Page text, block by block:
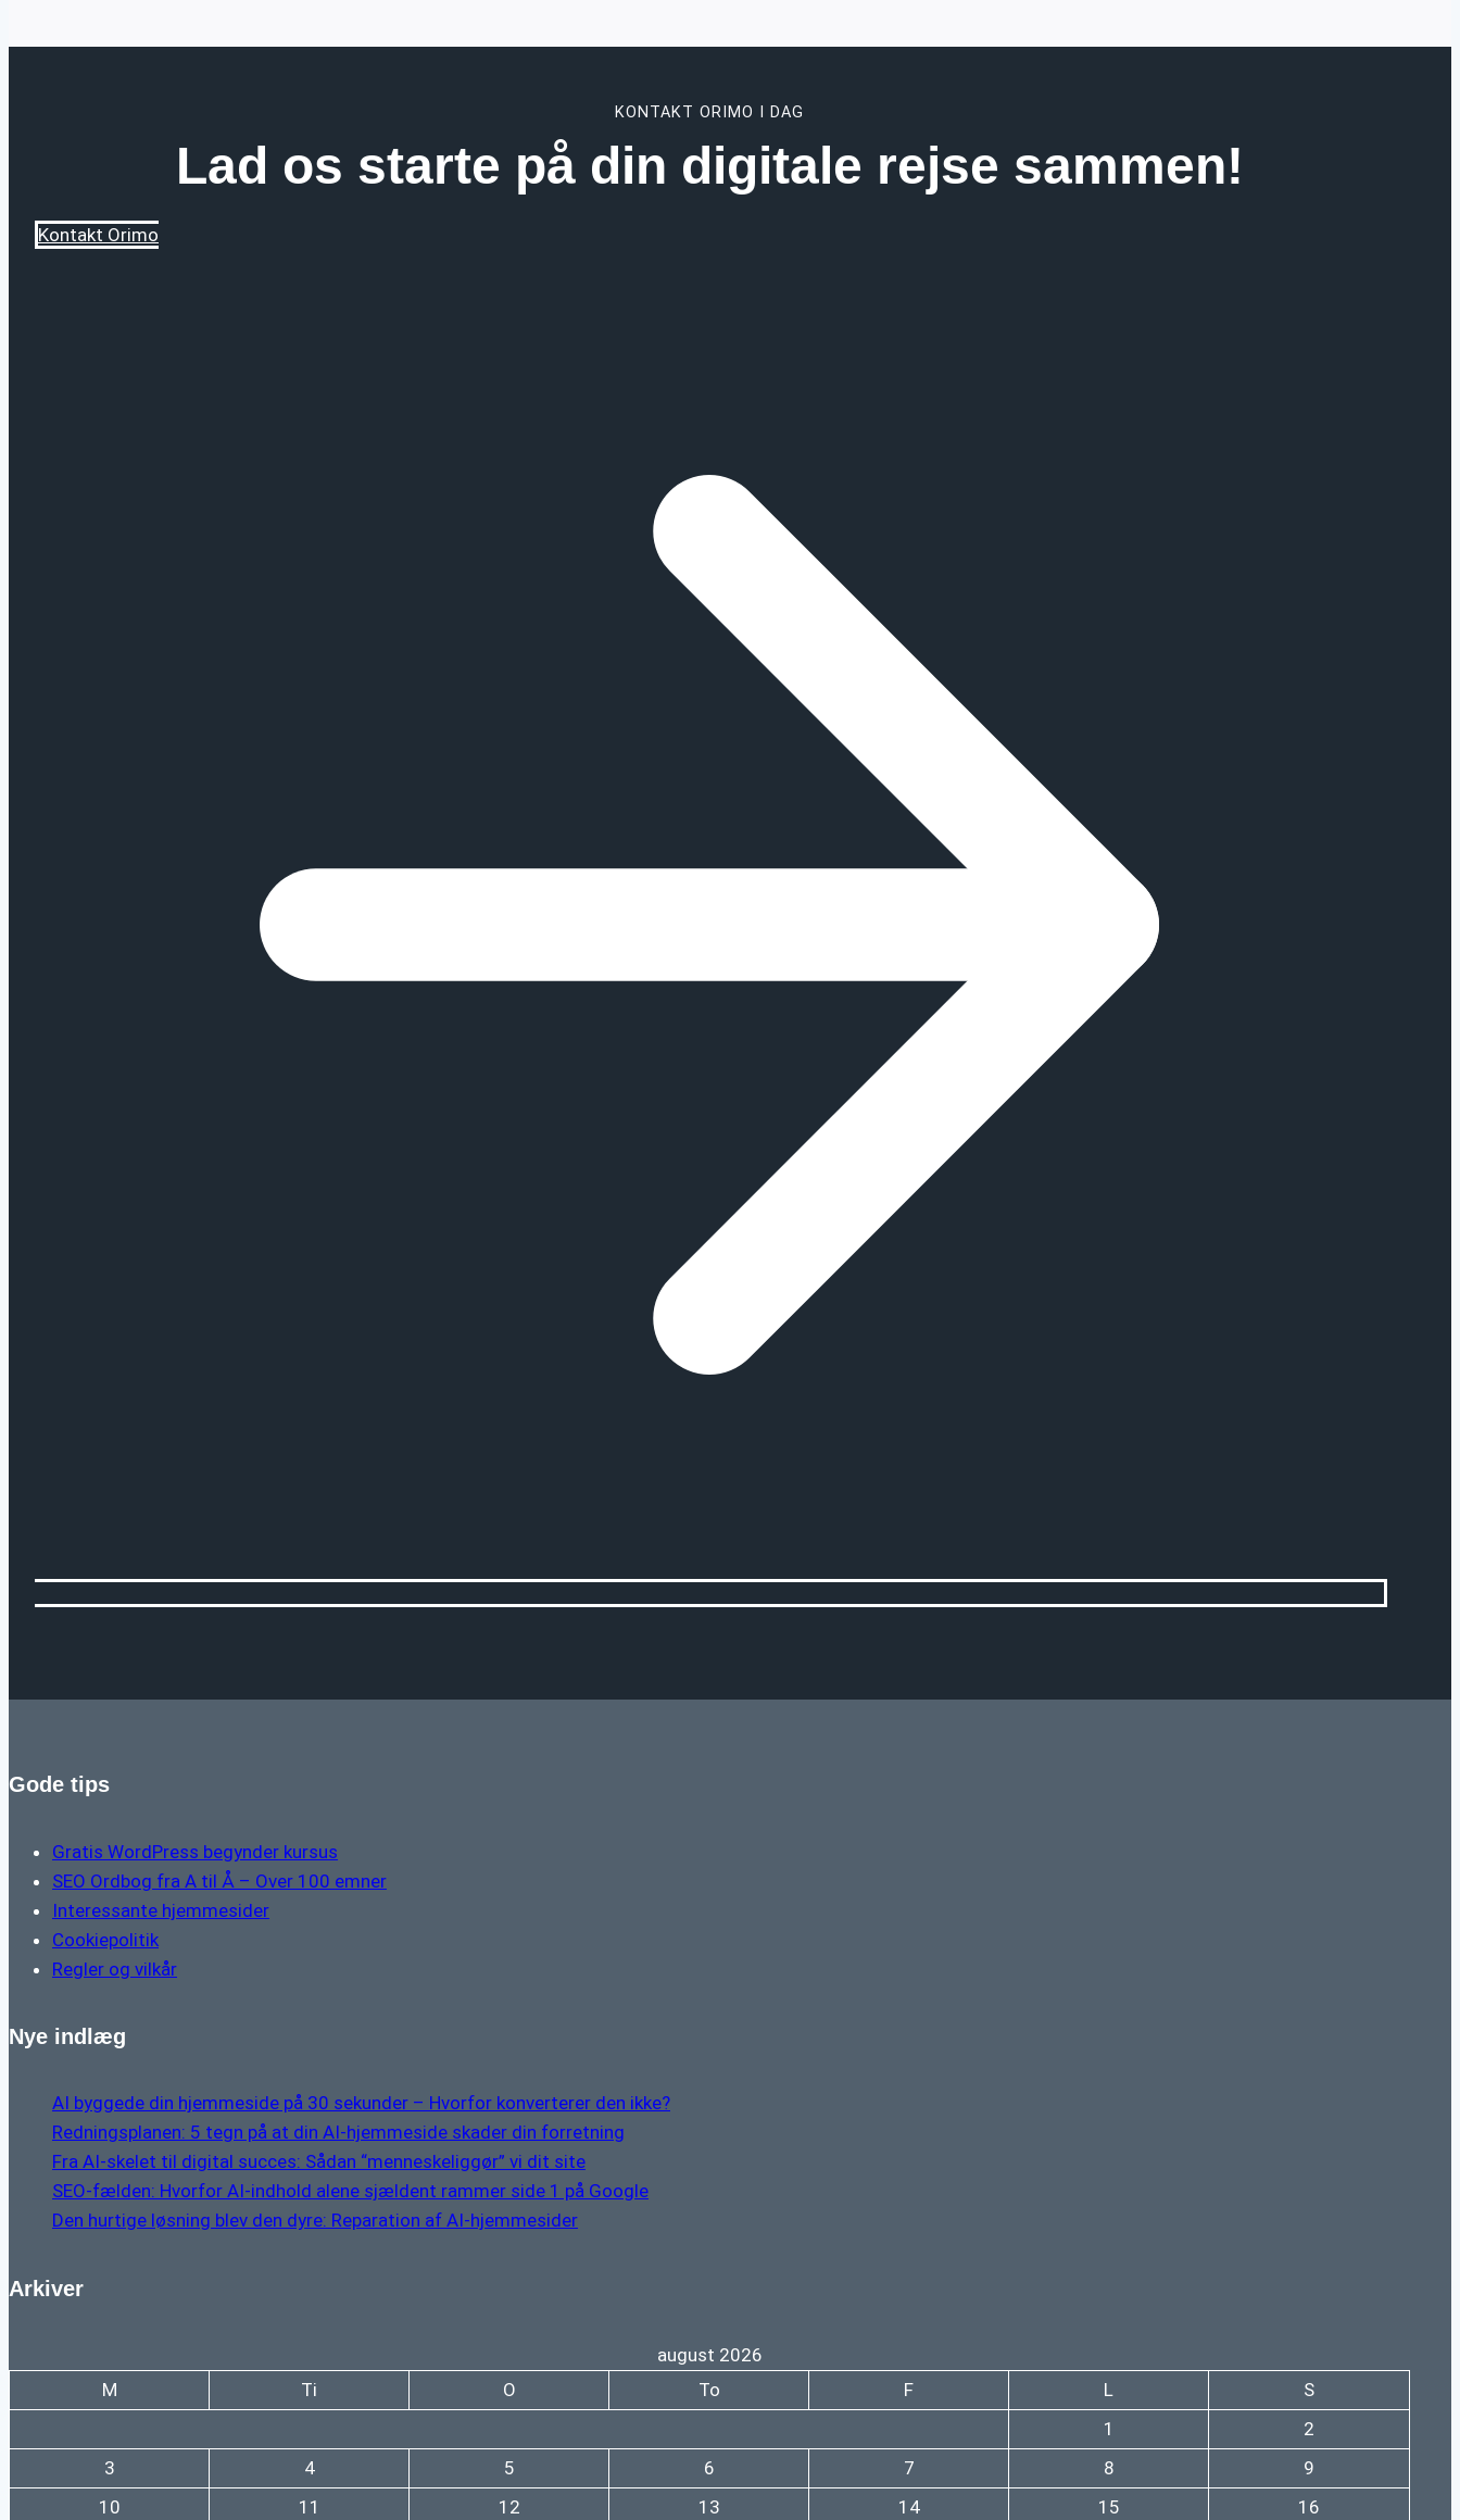
KONTAKT ORIMO I DAG
Lad os starte på din digitale rejse sammen!
Kontakt Orimo
Gode tips
Gratis WordPress begynder kursus
SEO Ordbog fra A til Å – Over 100 emner
Interessante hjemmesider
Cookiepolitik
Regler og vilkår
Nye indlæg
AI byggede din hjemmeside på 30 sekunder – Hvorfor konverterer den ikke?
Redningsplanen: 5 tegn på at din AI-hjemmeside skader din forretning
Fra AI-skelet til digital succes: Sådan “menneskeliggør” vi dit site
SEO-fælden: Hvorfor AI-indhold alene sjældent rammer side 1 på Google
Den hurtige løsning blev den dyre: Reparation af AI-hjemmesider
Arkiver
august 2026
M
Ti O To F L
S
1
2
3
4 5 6 7 8
9
10
11 12 13 14 15 16